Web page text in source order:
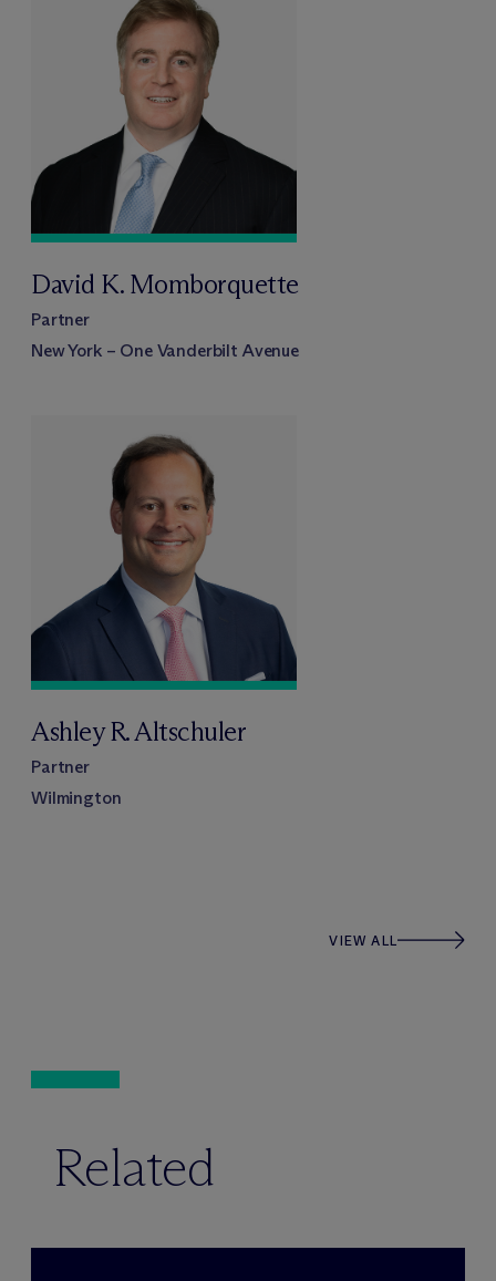
David K. Momborquette
Partner
New York – One Vanderbilt Avenue
Ashley R. Altschuler
Partner
Wilmington
VIEW ALL
Related